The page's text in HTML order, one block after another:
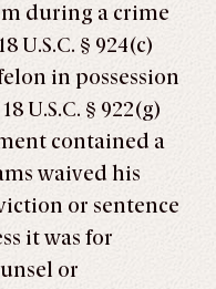
during a crime
U.S.C. § 924(c)
in possession
U.S.C. § 922(g)
contained a
waived his
or sentence
it was for
or